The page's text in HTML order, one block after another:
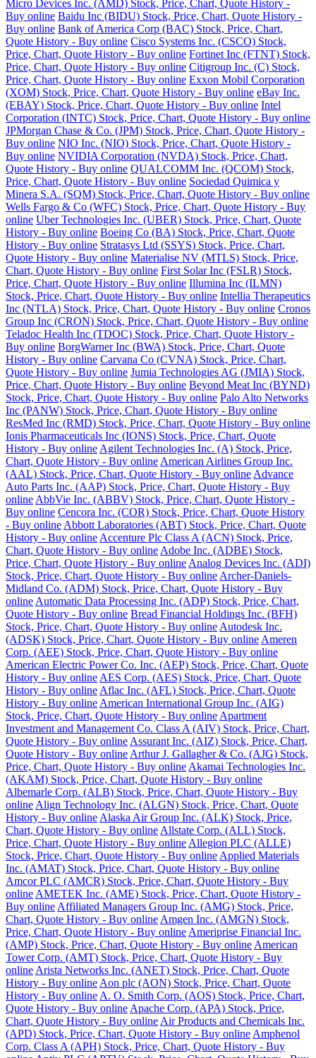
Micro Devices Inc. (AMD) Stock, Price, Chart, Quote History -
Buy online Baidu Inc (BIDU) Stock, Price, Chart, Quote History -
Buy online Bank of America Corp (BAC) Stock, Price, Chart,
Quote History - Buy online Cisco Systems Inc. (CSCO) Stock,
Price, Chart, Quote History - Buy online Fortinet Inc (FTNT) Stock,
Price, Chart, Quote History - Buy online Citigroup Inc. (C) Stock,
Price, Chart, Quote History - Buy online Exxon Mobil Corporation
(XOM) Stock, Price, Chart, Quote History - Buy online eBay Inc.
(EBAY) Stock, Price, Chart, Quote History - Buy online Intel
Corporation (INTC) Stock, Price, Chart, Quote History - Buy online
JPMorgan Chase & Co. (JPM) Stock, Price, Chart, Quote History -
Buy online NIO Inc. (NIO) Stock, Price, Chart, Quote History -
Buy online NVIDIA Corporation (NVDA) Stock, Price, Chart,
Quote History - Buy online QUALCOMM Inc. (QCOM) Stock,
Price, Chart, Quote History - Buy online Sociedad Quimica y
Minera S.A. (SQM) Stock, Price, Chart, Quote History - Buy online
Wells Fargo & Co (WFC) Stock, Price, Chart, Quote History - Buy
online Uber Technologies Inc. (UBER) Stock, Price, Chart, Quote
History - Buy online Boeing Co (BA) Stock, Price, Chart, Quote
History - Buy online Stratasys Ltd (SSYS) Stock, Price, Chart,
Quote History - Buy online Materialise NV (MTLS) Stock, Price,
Chart, Quote History - Buy online First Solar Inc (FSLR) Stock,
Price, Chart, Quote History - Buy online Illumina Inc (ILMN)
Stock, Price, Chart, Quote History - Buy online Intellia Therapeutics
Inc (NTLA) Stock, Price, Chart, Quote History - Buy online Cronos
Group Inc (CRON) Stock, Price, Chart, Quote History - Buy online
Teladoc Health Inc (TDOC) Stock, Price, Chart, Quote History -
Buy online BorgWarner Inc (BWA) Stock, Price, Chart, Quote
History - Buy online Carvana Co (CVNA) Stock, Price, Chart,
Quote History - Buy online Jumia Technologies AG (JMIA) Stock,
Price, Chart, Quote History - Buy online Beyond Meat Inc (BYND)
Stock, Price, Chart, Quote History - Buy online Palo Alto Networks
Inc (PANW) Stock, Price, Chart, Quote History - Buy online
ResMed Inc (RMD) Stock, Price, Chart, Quote History - Buy online
Ionis Pharmaceuticals Inc (IONS) Stock, Price, Chart, Quote
History - Buy online Agilent Technologies Inc. (A) Stock, Price,
Chart, Quote History - Buy online American Airlines Group Inc.
(AAL) Stock, Price, Chart, Quote History - Buy online Advance
Auto Parts Inc. (AAP) Stock, Price, Chart, Quote History - Buy
online AbbVie Inc. (ABBV) Stock, Price, Chart, Quote History -
Buy online Cencora Inc. (COR) Stock, Price, Chart, Quote History
- Buy online Abbott Laboratories (ABT) Stock, Price, Chart, Quote
History - Buy online Accenture Plc Class A (ACN) Stock, Price,
Chart, Quote History - Buy online Adobe Inc. (ADBE) Stock,
Price, Chart, Quote History - Buy online Analog Devices Inc. (ADI)
Stock, Price, Chart, Quote History - Buy online Archer-Daniels-
Midland Co. (ADM) Stock, Price, Chart, Quote History - Buy
online Automatic Data Processing Inc. (ADP) Stock, Price, Chart,
Quote History - Buy online Bread Financial Holdings Inc. (BFH)
Stock, Price, Chart, Quote History - Buy online Autodesk Inc.
(ADSK) Stock, Price, Chart, Quote History - Buy online Ameren
Corp. (AEE) Stock, Price, Chart, Quote History - Buy online
American Electric Power Co. Inc. (AEP) Stock, Price, Chart, Quote
History - Buy online AES Corp. (AES) Stock, Price, Chart, Quote
History - Buy online Aflac Inc. (AFL) Stock, Price, Chart, Quote
History - Buy online American International Group Inc. (AIG)
Stock, Price, Chart, Quote History - Buy online Apartment
Investment and Management Co. Class A (AIV) Stock, Price, Chart,
Quote History - Buy online Assurant Inc. (AIZ) Stock, Price, Chart,
Quote History - Buy online Arthur J. Gallagher & Co. (AJG) Stock,
Price, Chart, Quote History - Buy online Akamai Technologies Inc.
(AKAM) Stock, Price, Chart, Quote History - Buy online
Albemarle Corp. (ALB) Stock, Price, Chart, Quote History - Buy
online Align Technology Inc. (ALGN) Stock, Price, Chart, Quote
History - Buy online Alaska Air Group Inc. (ALK) Stock, Price,
Chart, Quote History - Buy online Allstate Corp. (ALL) Stock,
Price, Chart, Quote History - Buy online Allegion PLC (ALLE)
Stock, Price, Chart, Quote History - Buy online Applied Materials
Inc. (AMAT) Stock, Price, Chart, Quote History - Buy online
Amcor PLC (AMCR) Stock, Price, Chart, Quote History - Buy
online AMETEK Inc. (AME) Stock, Price, Chart, Quote History -
Buy online Affiliated Managers Group Inc. (AMG) Stock, Price,
Chart, Quote History - Buy online Amgen Inc. (AMGN) Stock,
Price, Chart, Quote History - Buy online Ameriprise Financial Inc.
(AMP) Stock, Price, Chart, Quote History - Buy online American
Tower Corp. (AMT) Stock, Price, Chart, Quote History - Buy
online Arista Networks Inc. (ANET) Stock, Price, Chart, Quote
History - Buy online Aon plc (AON) Stock, Price, Chart, Quote
History - Buy online A. O. Smith Corp. (AOS) Stock, Price, Chart,
Quote History - Buy online Apache Corp. (APA) Stock, Price,
Chart, Quote History - Buy online Air Products and Chemicals Inc.
(APD) Stock, Price, Chart, Quote History - Buy online Amphenol
Corp. Class A (APH) Stock, Price, Chart, Quote History - Buy